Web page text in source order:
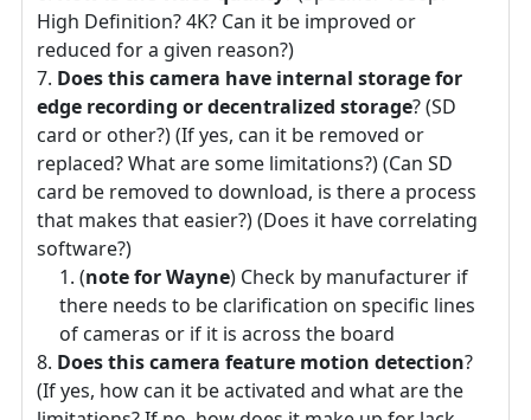
High Definition? 4K? Can it be improved or
reduced for a given reason?)
Does this camera have internal storage for
edge recording or decentralized storage? (SD
card or other?) (If yes, can it be removed or
replaced? What are some limitations?) (Can SD
card be removed to download, is there a process
that makes that easier?) (Does it have correlating
software?)
(note for Wayne) Check by manufacturer if
there needs to be clarification on specific lines
of cameras or if it is across the board
Does this camera feature motion detection?
(If yes, how can it be activated and what are the